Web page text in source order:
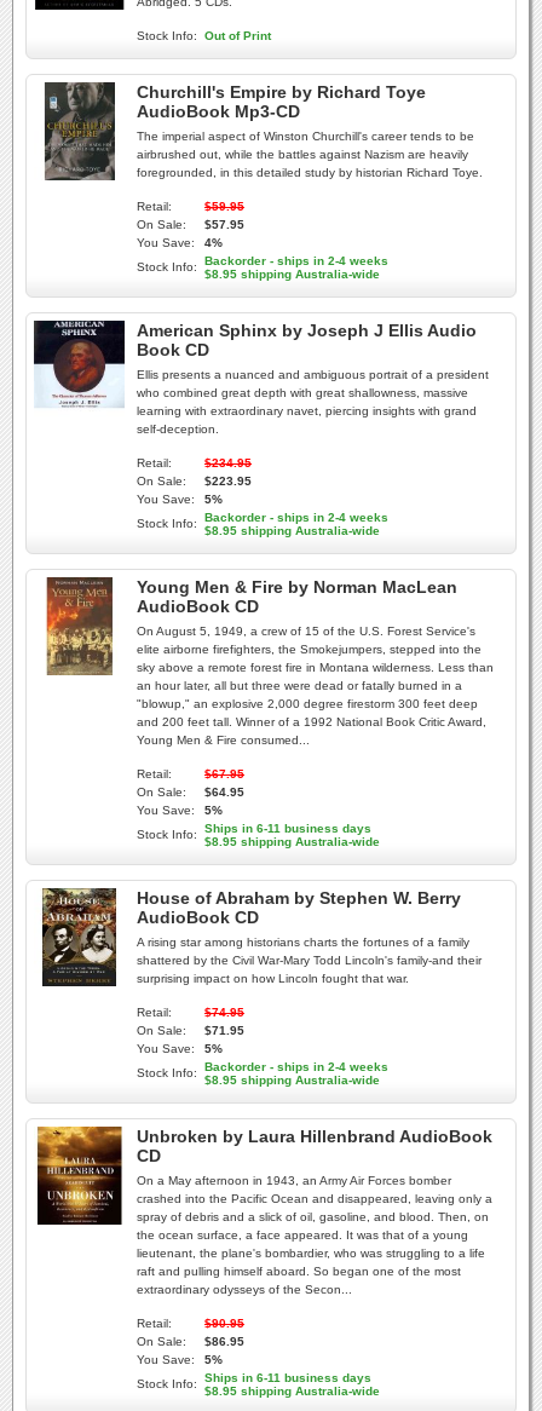
Stock Info: Out of Print
Churchill's Empire by Richard Toye
AudioBook Mp3-CD
The imperial aspect of Winston Churchill's career tends to be
airbrushed out, while the battles against Nazism are heavily
foregrounded, in this detailed study by historian Richard Toye.
Retail:
$59.95
On Sale:
$57.95
You Save:
4%
Stock Info:
Backorder - ships in 2-4 weeks
$8.95 shipping Australia-wide
American Sphinx by Joseph J Ellis Audio
Book CD
Ellis presents a nuanced and ambiguous portrait of a president
who combined great depth with great shallowness, massive
learning with extraordinary navet, piercing insights with grand
self-deception.
Retail:
$234.95
On Sale:
$223.95
You Save:
5%
Stock Info:
Backorder - ships in 2-4 weeks
$8.95 shipping Australia-wide
Young Men & Fire by Norman MacLean
AudioBook CD
On August 5, 1949, a crew of 15 of the U.S. Forest Service's
elite airborne firefighters, the Smokejumpers, stepped into the
sky above a remote forest fire in Montana wilderness. Less than
an hour later, all but three were dead or fatally burned in a
"blowup," an explosive 2,000 degree firestorm 300 feet deep
and 200 feet tall. Winner of a 1992 National Book Critic Award,
Young Men & Fire consumed...
Retail:
$67.95
On Sale:
$64.95
You Save:
5%
Stock Info:
Ships in 6-11 business days
$8.95 shipping Australia-wide
House of Abraham by Stephen W. Berry
AudioBook CD
A rising star among historians charts the fortunes of a family
shattered by the Civil War-Mary Todd Lincoln's family-and their
surprising impact on how Lincoln fought that war.
Retail:
$74.95
On Sale:
$71.95
You Save:
5%
Stock Info:
Backorder - ships in 2-4 weeks
$8.95 shipping Australia-wide
Unbroken by Laura Hillenbrand AudioBook
CD
On a May afternoon in 1943, an Army Air Forces bomber
crashed into the Pacific Ocean and disappeared, leaving only a
spray of debris and a slick of oil, gasoline, and blood. Then, on
the ocean surface, a face appeared. It was that of a young
lieutenant, the plane's bombardier, who was struggling to a life
raft and pulling himself aboard. So began one of the most
extraordinary odysseys of the Secon...
Retail:
$90.95
On Sale:
$86.95
You Save:
5%
Stock Info:
Ships in 6-11 business days
$8.95 shipping Australia-wide